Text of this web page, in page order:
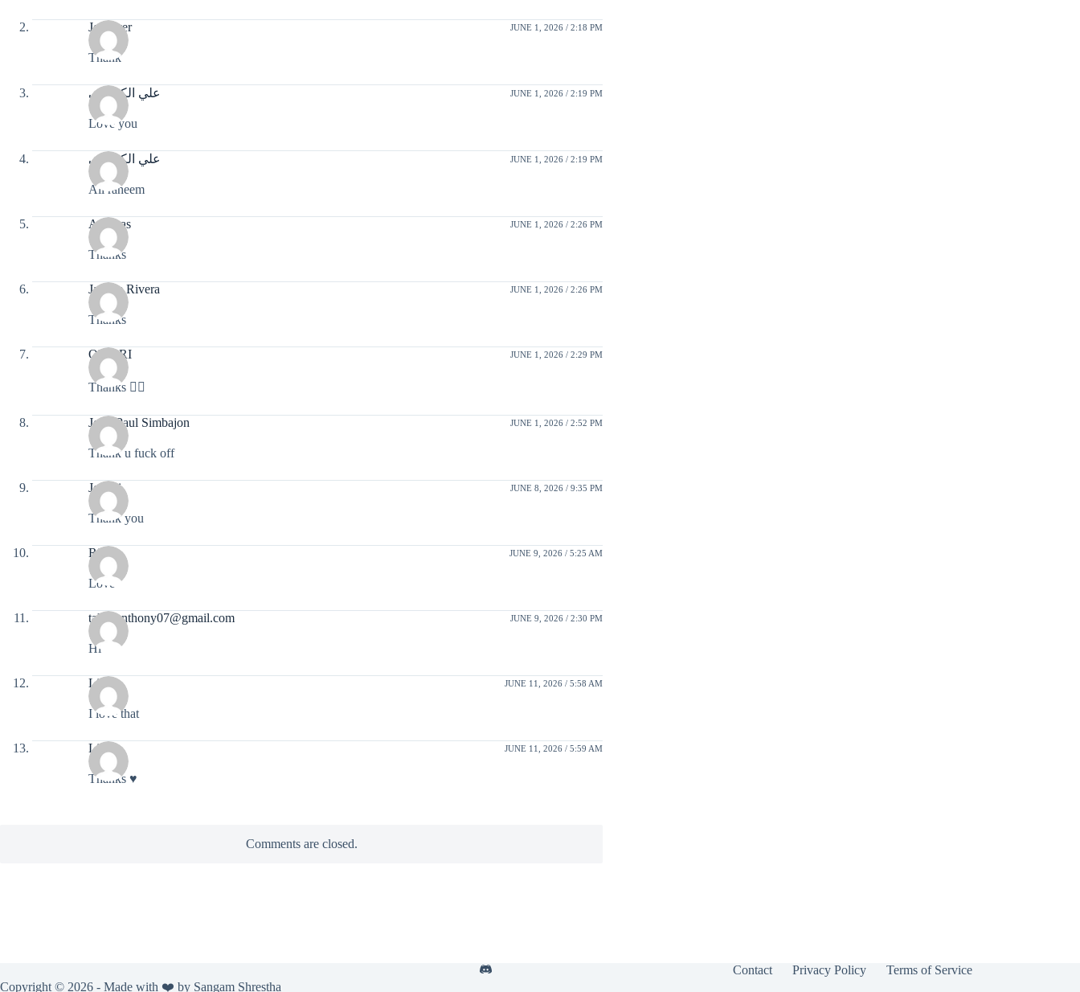
John ver JUNE 1, 2026 / 2:18 PM
Thank
علي الكربلائي JUNE 1, 2026 / 2:19 PM
Love you
علي الكربلائي JUNE 1, 2026 / 2:19 PM
Ali raheem
Andreas JUNE 1, 2026 / 2:26 PM
Thanks
Jaybee Rivera JUNE 1, 2026 / 2:26 PM
Thanks
OMARI JUNE 1, 2026 / 2:29 PM
Thanks 👍🏻
John Paul Simbajon JUNE 1, 2026 / 2:52 PM
Thank u fuck off
Jovani JUNE 8, 2026 / 9:35 PM
Thank you
Rifat JUNE 9, 2026 / 5:25 AM
Love
talamanthony07@gmail.com JUNE 9, 2026 / 2:30 PM
Hi
Light JUNE 11, 2026 / 5:58 AM
I love that
Light JUNE 11, 2026 / 5:59 AM
Thanks ♥️
Comments are closed.
Contact Privacy Policy
Terms of Service
Copyright © 2026 - Made with ❤️ by Sangam Shrestha